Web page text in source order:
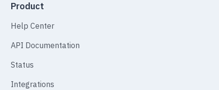
Product
Help Center
API Documentation
Status
Integrations